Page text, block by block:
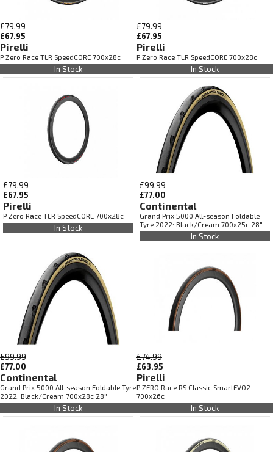
£79.99
£67.95
Pirelli
P Zero Race TLR SpeedCORE 700x28c
In Stock
£79.99
£67.95
Pirelli
P Zero Race TLR SpeedCORE 700x28c
In Stock
£79.99
£67.95
Pirelli
P Zero Race TLR SpeedCORE 700x28c
In Stock
£99.99
£77.00
Continental
Grand Prix 5000 All-season Foldable
Tyre 2022: Black/Cream 700x25c 28"
In Stock
£99.99
£77.00
Continental
Grand Prix 5000 All-season Foldable Tyre
2022: Black/Cream 700x28c 28"
In Stock
£74.99
£63.95
Pirelli
P ZERO Race RS Classic SmartEVO2
700x26c
In Stock